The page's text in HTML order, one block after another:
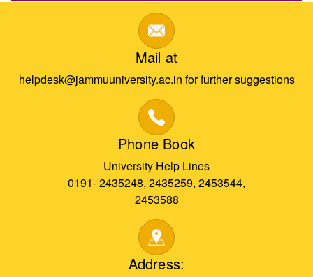
Mail at
helpdesk@jammuuniversity.ac.in for further suggestions
Phone Book
University Help Lines
0191- 2435248, 2435259, 2453544,
2453588
Address: